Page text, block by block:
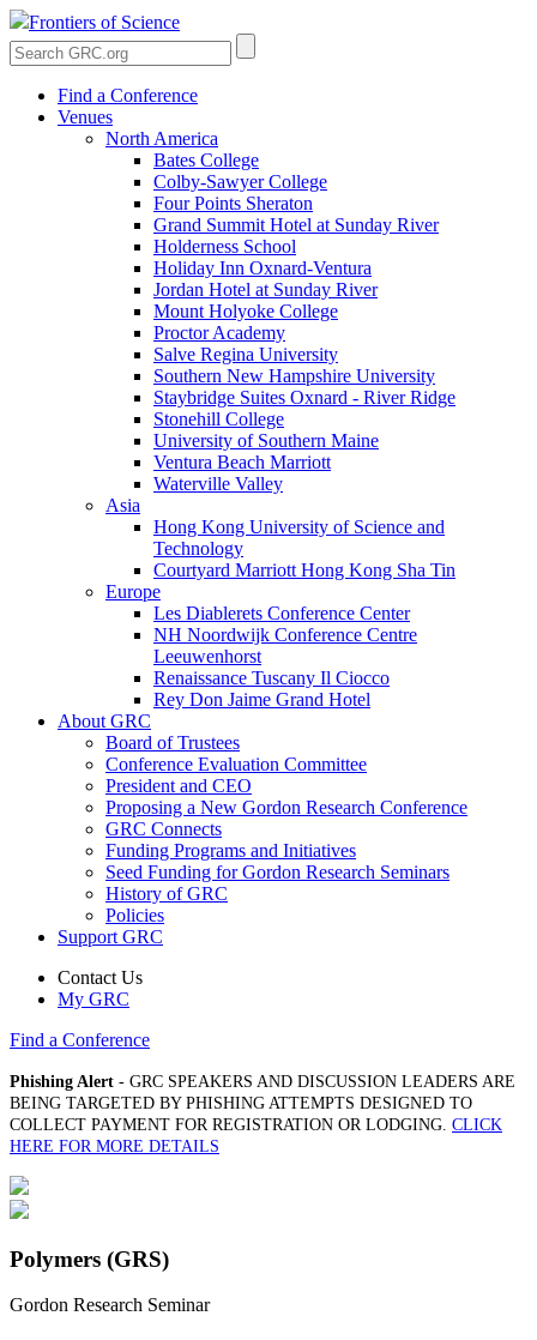
Frontiers of Science
Find a Conference
Venues
North America
Bates College
Colby-Sawyer College
Four Points Sheraton
Grand Summit Hotel at Sunday River
Holderness School
Holiday Inn Oxnard-Ventura
Jordan Hotel at Sunday River
Mount Holyoke College
Proctor Academy
Salve Regina University
Southern New Hampshire University
Staybridge Suites Oxnard - River Ridge
Stonehill College
University of Southern Maine
Ventura Beach Marriott
Waterville Valley
Asia
Hong Kong University of Science and
Technology
Courtyard Marriott Hong Kong Sha Tin
Europe
Les Diablerets Conference Center
NH Noordwijk Conference Centre
Leeuwenhorst
Renaissance Tuscany Il Ciocco
Rey Don Jaime Grand Hotel
About GRC
Board of Trustees
Conference Evaluation Committee
President and CEO
Proposing a New Gordon Research Conference
GRC Connects
Funding Programs and Initiatives
Seed Funding for Gordon Research Seminars
History of GRC
Policies
Support GRC
Contact Us
My GRC
Find a Conference
Phishing Alert - GRC SPEAKERS AND DISCUSSION LEADERS ARE
BEING TARGETED BY PHISHING ATTEMPTS DESIGNED TO
COLLECT PAYMENT FOR REGISTRATION OR LODGING. CLICK
HERE FOR MORE DETAILS
Polymers (GRS)
Gordon Research Seminar